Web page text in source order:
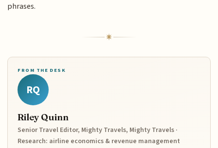
phrases.
FROM THE DESK
RQ
Riley Quinn
Senior Travel Editor, Mighty Travels, Mighty Travels ·
Research: airline economics & revenue management